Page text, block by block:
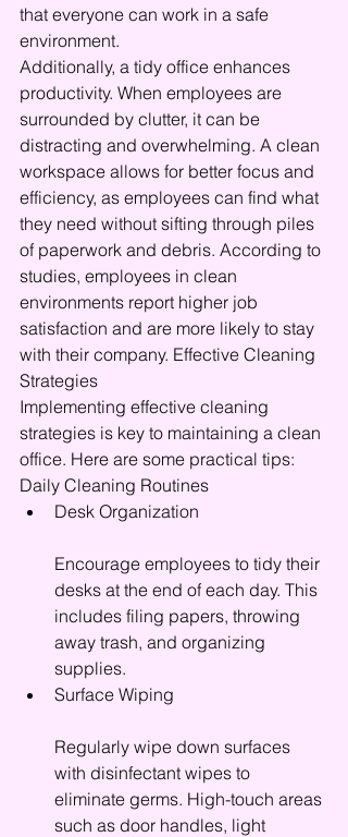
that everyone can work in a safe
environment.
Additionally, a tidy office enhances
productivity. When employees are
surrounded by clutter, it can be
distracting and overwhelming. A clean
workspace allows for better focus and
efficiency, as employees can find what
they need without sifting through piles
of paperwork and debris. According to
studies, employees in clean
environments report higher job
satisfaction and are more likely to stay
with their company. Effective Cleaning
Strategies
Implementing effective cleaning
strategies is key to maintaining a clean
office. Here are some practical tips:
Daily Cleaning Routines
Desk Organization
Encourage employees to tidy their
desks at the end of each day. This
includes filing papers, throwing
away trash, and organizing
supplies.
Surface Wiping
Regularly wipe down surfaces
with disinfectant wipes to
eliminate germs. High-touch areas
such as door handles, light